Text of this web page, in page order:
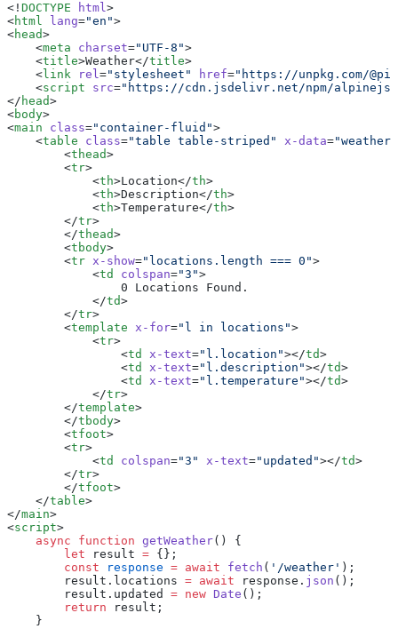
<! DOCTYPE html>
<html lang="en">
<head>
    <
meta charset="UTF-8">
    <
title>Weather</title>
    <
link rel="stylesheet" href="https://unpkg.com/
    <
script src="https://cdn.jsdelivr.net/npm/
</ head>
<body>
<main class="container-fluid">
    <
table class="table table-striped" x-data="weather"
        <
thead>
        <
tr>
            <
th>Location</th>
            <
th>Description</th>
            <
th>Temperature</th>
        </
tr>
        </
thead>
        <
tbody>
        <
tr x-show="locations.length === 0">
            <
td colspan="3">
                0 Locations Found.
            </
td>
        </
tr>
        <
template x-for="l in locations">
            <
tr>
                <
td x-text="l.location"></td>
                <
td x-text="l.description"></td>
                <
td x-text="l.temperature"></td>
            </
tr>
        </
template>
        </
tbody>
        <
tfoot>
        <
tr>
            <
td colspan="3" x-text="updated"></td>
        </
tr>
        </
tfoot>
    </
table>
</main>
<script>
    async
function getWeather() {
        let
result = {};
        const
response = await fetch ( '/weather' );
        result.locations
= await response. json ();
        result.updated
= new Date ();
        return
result;
    }